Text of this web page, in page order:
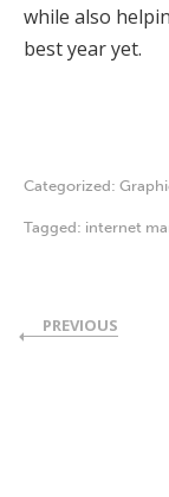
while also
best year yet.
Categorized:
Tagged: internet
PREVIOUS